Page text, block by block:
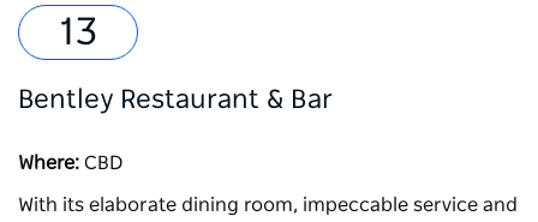
Bentley Restaurant & Bar
Where: CBD
With its elaborate dining room, impeccable service and